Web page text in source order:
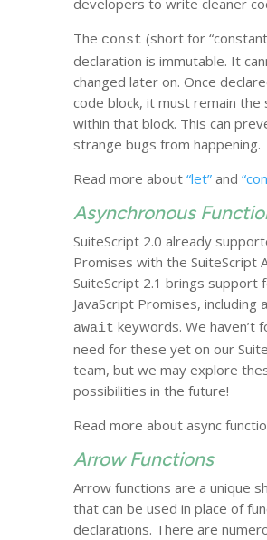
developers to write cleaner
The const (short for
declaration is immutable. It
changed later on. Once
code block, it must remain the
within that block. This can
strange bugs from happening.
Read more about “let”and
Asynchronous
SuiteScript 2.0 already
Promises with the SuiteScript
SuiteScript 2.1 brings support
JavaScript Promises, including
await keywords. We haven’t
need for these yet on our
team, but we may explore
possibilities in the future!
Read more about async
Arrow Functions
Arrow functions are a unique
that can be used in place of
declarations. There are